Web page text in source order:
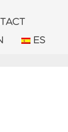
ES